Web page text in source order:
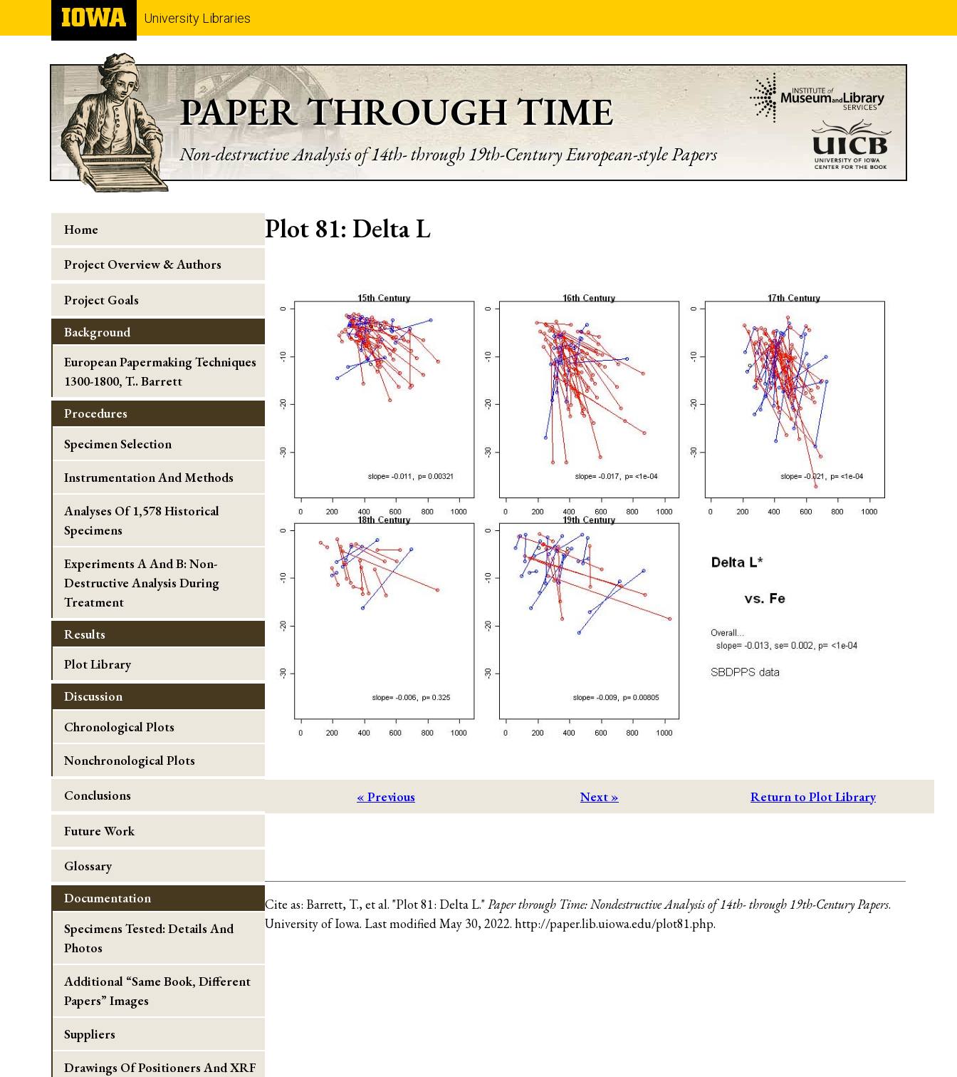
University Libraries
PAPER THROUGH TIME
Non-destructive Analysis of 14th- through 19th-Century European-style Papers
Home
Project Overview & Authors
Project Goals
Background
European Papermaking Techniques
1300-1800, T.. Barrett
Procedures
Specimen Selection
Instrumentation And Methods
Analyses Of 1,578 Historical
Specimens
Experiments A And B: Non-
Destructive Analysis During
Treatment
Results
Plot Library
Discussion
Chronological Plots
Nonchronological Plots
Conclusions
Future Work
Glossary
Documentation
Specimens Tested: Details And
Photos
Additional “Same Book, Different
Papers” Images
Suppliers
Drawings Of Positioners And XRF
Plot 81: Delta L
« Previous Next » Return to Plot Library
Cite as: Barrett, T., et al. "Plot 81: Delta L." Paper through Time: Nondestructive Analysis of 14th- through 19th-Century Papers.
University of Iowa. Last modifiedMay 30, 2022. http://paper.lib.uiowa.edu/plot81.php.